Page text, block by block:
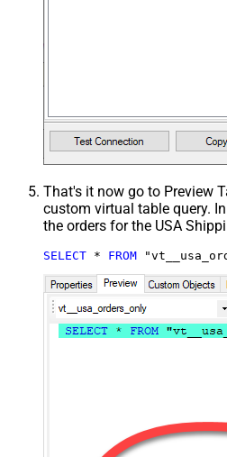
That's it now go to Preview
custom virtual table query.
the orders for the USA
SELECT * FROM